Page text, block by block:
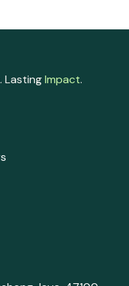
. LastingImpact.